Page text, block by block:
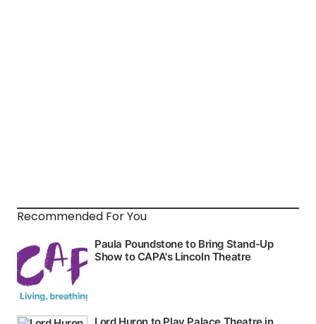
Recommended For You